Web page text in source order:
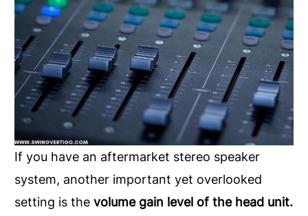
If you have an aftermarket stereo speaker
system, another important yet overlooked
setting is the volume gain level of the head unit.